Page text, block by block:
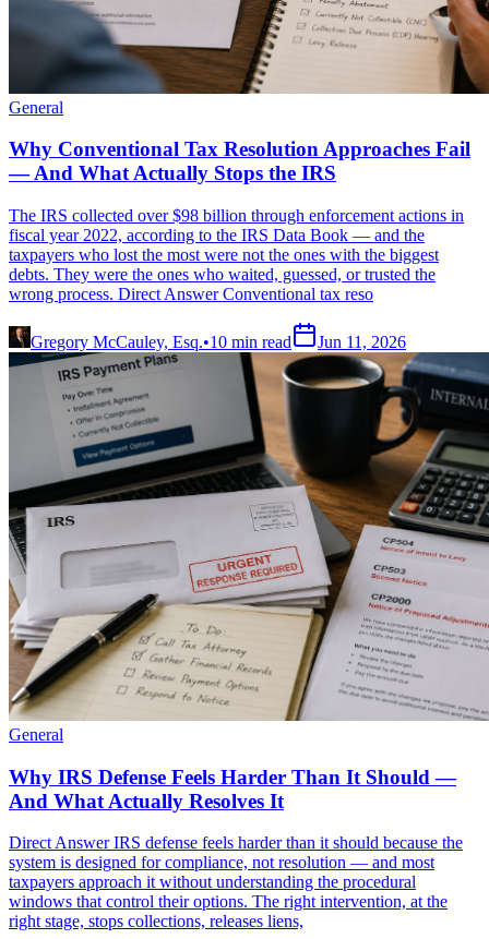
General
Why Conventional Tax Resolution Approaches Fail
— And What Actually Stops the IRS
The IRS collected over $98 billion through enforcement actions in
fiscal year 2022, according to the IRS Data Book — and the
taxpayers who lost the most were not the ones with the biggest
debts. They were the ones who waited, guessed, or trusted the
wrong process. Direct Answer Conventional tax reso
Gregory McCauley, Esq.•10 min read Jun 11, 2026
General
Why IRS Defense Feels Harder Than It Should —
And What Actually Resolves It
Direct Answer IRS defense feels harder than it should because the
system is designed for compliance, not resolution — and most
taxpayers approach it without understanding the procedural
windows that control their options. The right intervention, at the
right stage, stops collections, releases liens,